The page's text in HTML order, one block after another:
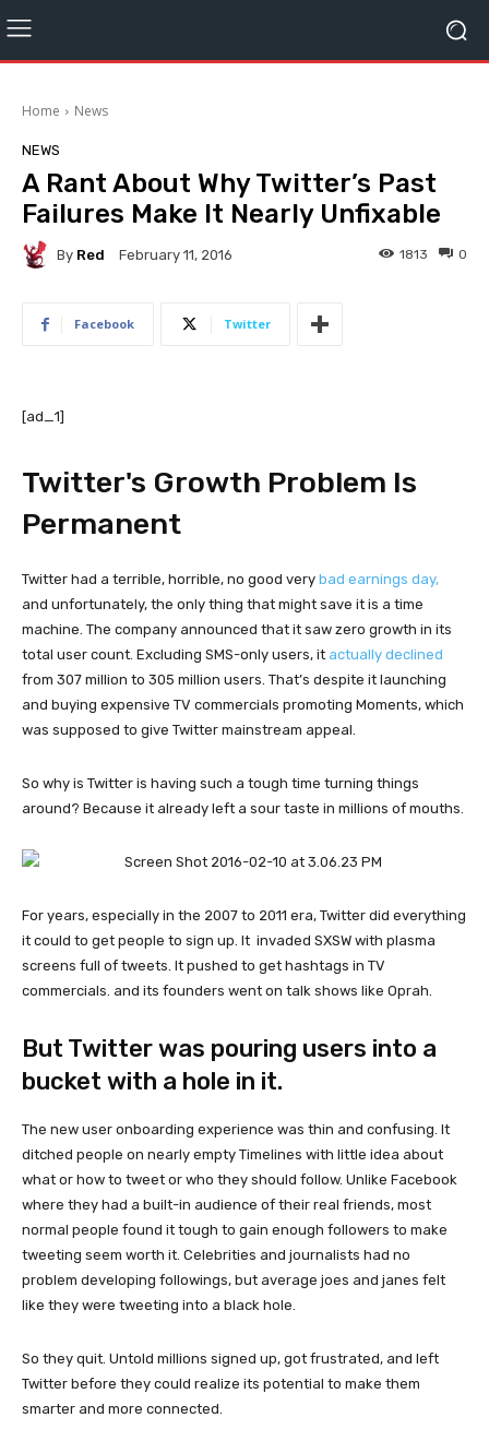
Home News
NEWS
A Rant About Why Twitter’s Past
Failures Make It Nearly Unfixable
By Red February 11, 2016 0
1813
Facebook Twitter
[ad_1]
Twitter's Growth Problem Is
Permanent
Twitter had a terrible, horrible, no good very bad earnings day,
and unfortunately, the only thing that might save it is a time
machine. The company announced that it saw zero growth in its
total user count. Excluding SMS-only users, it actually declined
from 307 million to 305 million users. That’s despite it launching
and buying expensive TV commercials promoting Moments, which
was supposed to give Twitter mainstream appeal.
So why is Twitter is having such a tough time turning things
around? Because it already left a sour taste in millions of mouths.
For years, especially in the 2007 to 2011 era, Twitter did everything
it could to get people to sign up. It invaded SXSW with plasma
screens full of tweets. It pushed to get hashtags in TV
commercials. and its founders went on talk shows like Oprah.
But Twitter was pouring users into a
bucket with a hole in it.
The new user onboarding experience was thin and confusing. It
ditched people on nearly empty Timelines with little idea about
what or how to tweet or who they should follow. Unlike Facebook
where they had a built-in audience of their real friends, most
normal people found it tough to gain enough followers to make
tweeting seem worth it. Celebrities and journalists had no
problem developing followings, but average joes and janes felt
like they were tweeting into a black hole.
So they quit. Untold millions signed up, got frustrated, and left
Twitter before they could realize its potential to make them
smarter and more connected.